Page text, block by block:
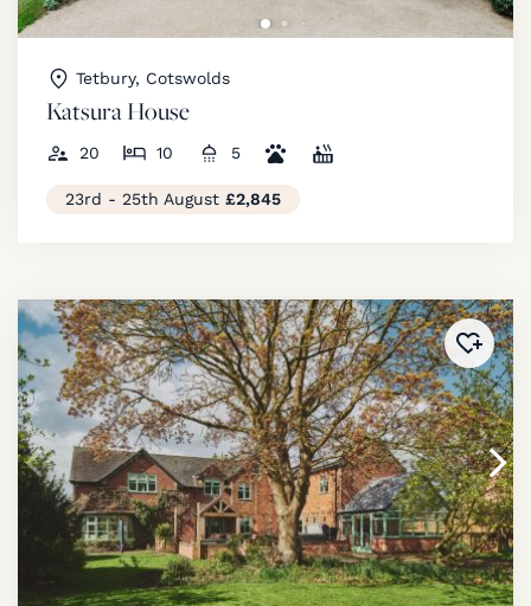
Tetbury, Cotswolds
Katsura House
20 10 5
23rd - 25th August £2,845
Added